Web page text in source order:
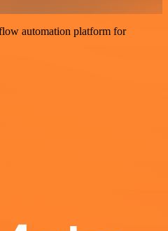
automation platform for